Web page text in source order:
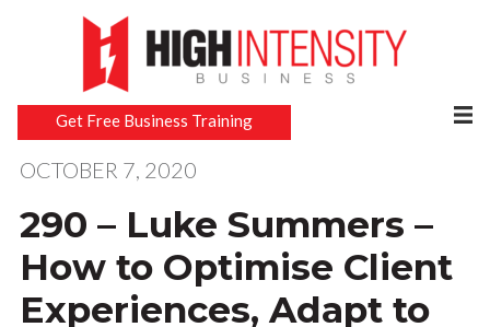
Get Free Business Training
OCTOBER 7, 2020
290 – Luke Summers –
How to Optimise Client
Experiences, Adapt to